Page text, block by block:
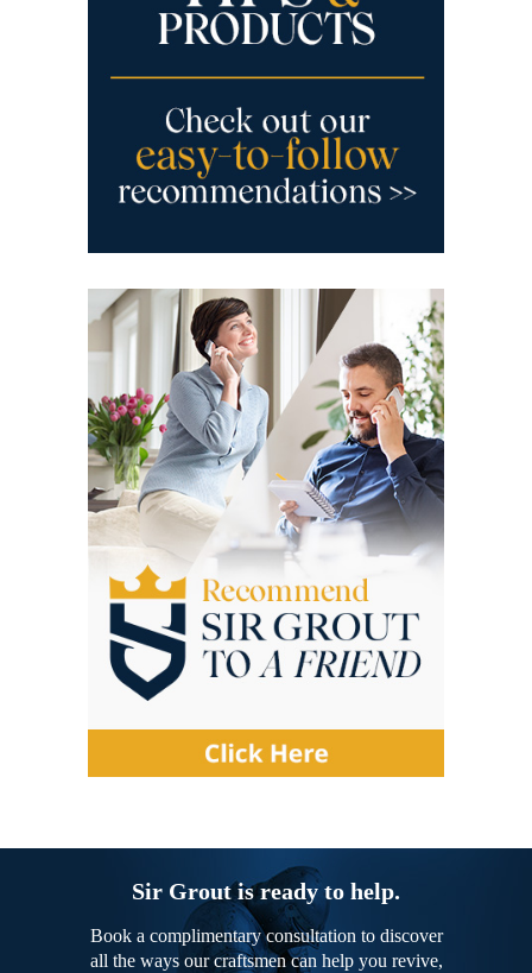
Sir Grout is ready to help.
Book a complimentary consultation to discover
all the ways our craftsmen can help you revive,